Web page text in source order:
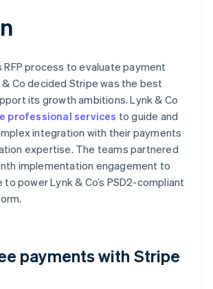
process to evaluate payment
Co decided Stripe was the best
its growth ambitions. Lynk & Co
professional services to guide and
integration with their payments
expertise. The teams partnered
implementation engagement to
power Lynk & Co’s PSD2-compliant
payments with Stripe